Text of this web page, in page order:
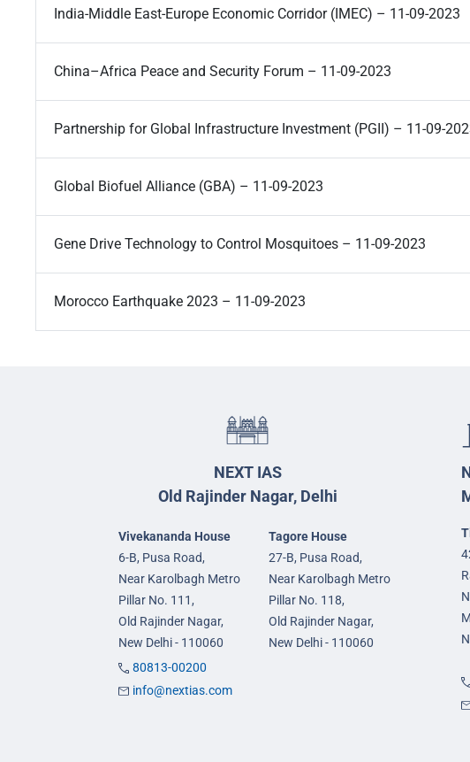
India-Middle East-Europe Economic Corridor (IMEC) – 11-09-2023
China–Africa Peace and Security Forum – 11-09-2023
Partnership for Global Infrastructure Investment (PGII) – 11-09-
Global Biofuel Alliance (GBA) – 11-09-2023
Gene Drive Technology to Control Mosquitoes – 11-09-2023
Morocco Earthquake 2023 – 11-09-2023
NEXT IAS
Old Rajinder Nagar, Delhi
Vivekananda House
6-B, Pusa Road,
Near Karolbagh Metro
Pillar No. 111,
Old Rajinder Nagar,
New Delhi - 110060
Tagore House
27-B, Pusa Road,
Near Karolbagh Metro
Pillar No. 118,
Old Rajinder Nagar,
New Delhi - 110060
80813-00200
info@nextias.com